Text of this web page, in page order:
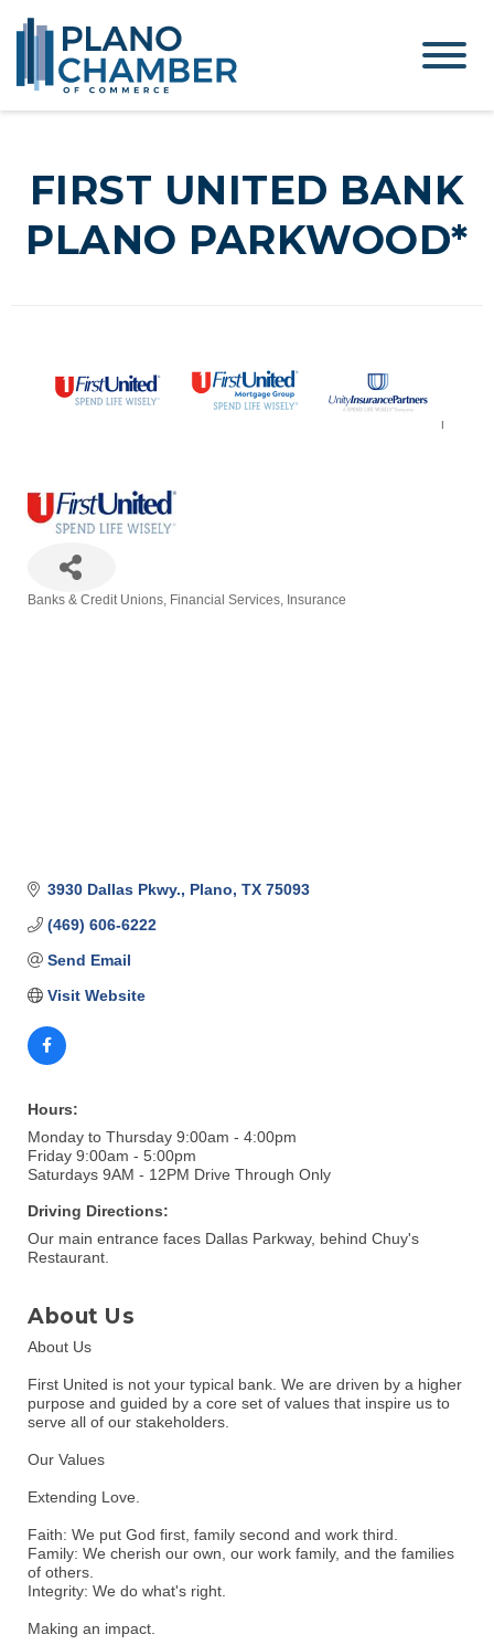
FIRST UNITED BANK
PLANO PARKWOOD*
Banks & Credit Unions Financial Services Insurance
3930 Dallas Pkwy. Plano TX 75093
(469) 606-6222
Send Email
Visit Website
Hours:
Monday to Thursday 9:00am - 4:00pm
Friday 9:00am - 5:00pm
Saturdays 9AM - 12PM Drive Through Only
Driving Directions:
Our main entrance faces Dallas Parkway, behind Chuy's
Restaurant.
About Us
About Us
First United is not your typical bank. We are driven by a higher
purpose and guided by a core set of values that inspire us to
serve all of our stakeholders.
Our Values
Extending Love.
Faith: We put God first, family second and work third.
Family: We cherish our own, our work family, and the families
of others.
Integrity: We do what's right.
Making an impact.